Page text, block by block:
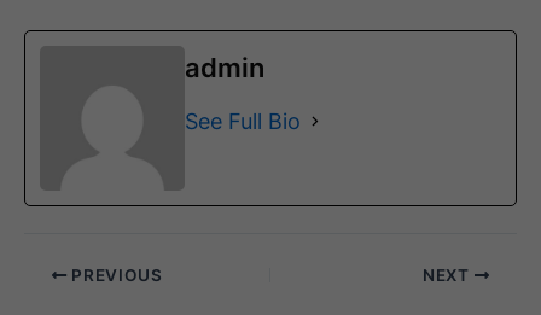
admin
See Full Bio
PREVIOUS NEXT